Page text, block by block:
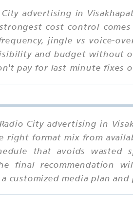
advertising in
cost control
jingle vs voice-
and budget without
pay for last-minute fixes
City advertising in
right format mix from
that avoids wasted
final recommendation
customized media plan and